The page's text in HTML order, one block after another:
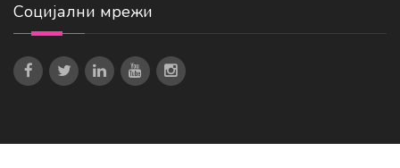
Социјални мрежи